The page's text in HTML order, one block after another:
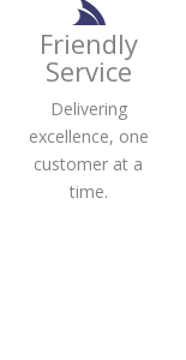
Friendly
Service
Delivering
excellence, one
customer at a
time.